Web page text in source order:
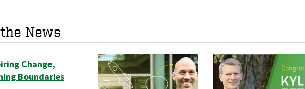
News
Change,
Boundaries